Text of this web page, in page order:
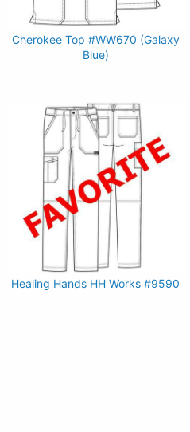
Cherokee Top #WW670 (Galaxy
Blue)
Healing Hands HH Works #9590